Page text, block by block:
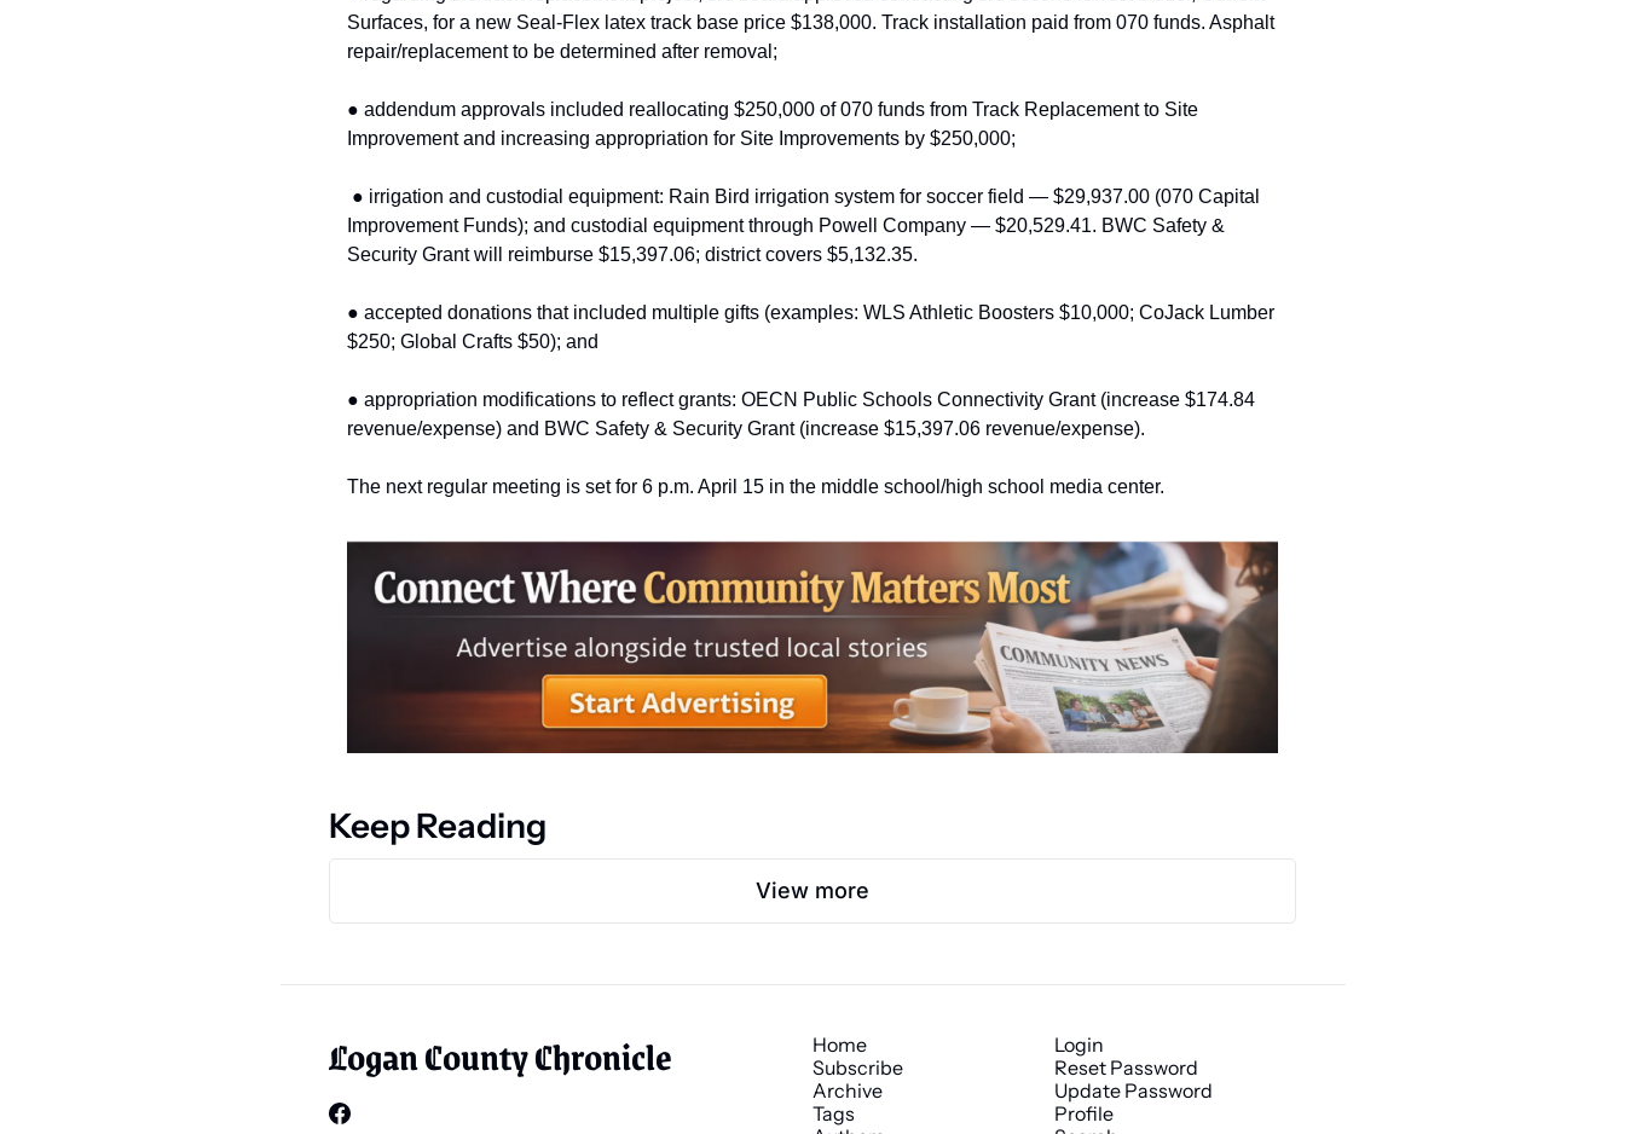
Surfaces, for a new Seal‑Flex latex track base price $138,000. Track installation paid from 070 funds. Asphalt
repair/replacement to be determined after removal;
● addendum approvals included reallocating $250,000 of 070 funds from Track Replacement to Site
Improvement and increasing appropriation for Site Improvements by $250,000;
● irrigation and custodial equipment: Rain Bird irrigation system for soccer field — $29,937.00 (070 Capital
Improvement Funds); and custodial equipment through Powell Company — $20,529.41. BWC Safety &
Security Grant will reimburse $15,397.06; district covers $5,132.35.
● accepted donations that included multiple gifts (examples: WLS Athletic Boosters $10,000; CoJack Lumber
$250; Global Crafts $50); and
● appropriation modifications to reflect grants: OECN Public Schools Connectivity Grant (increase $174.84
revenue/expense) and BWC Safety & Security Grant (increase $15,397.06 revenue/expense).
The next regular meeting is set for 6 p.m. April 15 in the middle school/high school media center.
Keep Reading
View more
Logan County Chronicle
Home
Subscribe
Archive
Tags
Login
Reset Password
Update Password
Profile